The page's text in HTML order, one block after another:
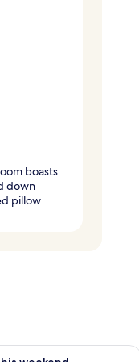
boasts
down
pillow
for this weekend